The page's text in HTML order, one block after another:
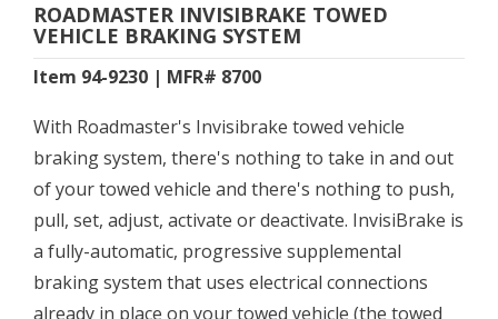
ROADMASTER INVISIBRAKE TOWED
VEHICLE BRAKING SYSTEM
Item 94-9230 | MFR# 8700
With Roadmaster's Invisibrake towed vehicle
braking system, there's nothing to take in and out
of your towed vehicle and there's nothing to push,
pull, set, adjust, activate or deactivate. InvisiBrake is
a fully-automatic, progressive supplemental
braking system that uses electrical connections
already in place on your towed vehicle (the towed